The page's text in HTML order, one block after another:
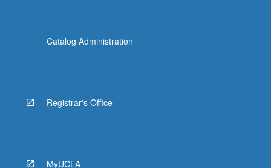
Catalog Administration
Registrar's Office
MyUCLA